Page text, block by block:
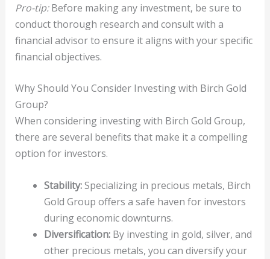
Pro-tip:Before making any investment, be sure to
conduct thorough research and consult with a
financial advisor to ensure it aligns with your specific
financial objectives.
Why Should You Consider Investing with Birch Gold
Group?
When considering investing with Birch Gold Group,
there are several benefits that make it a compelling
option for investors.
Stability:Specializing in precious metals, Birch
Gold Group offers a safe haven for investors
during economic downturns.
Diversification:By investing in gold, silver, and
other precious metals, you can diversify your